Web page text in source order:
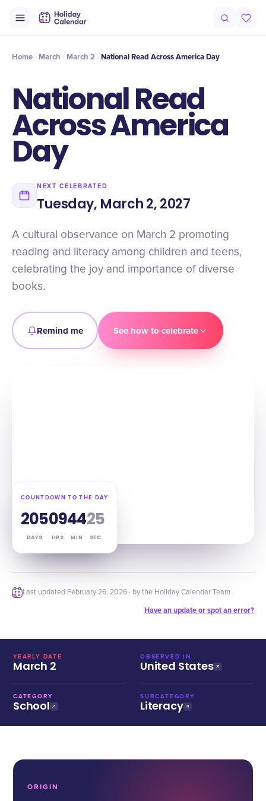
Intro Timeline
Home March March 2 National Read Across America Day
National Read
Across America
Day
NEXT CELEBRATED
Tuesday, March 2, 2027
A cultural observance on March 2 promoting
reading and literacy among children and teens,
celebrating the joy and importance of diverse
books.
Remind me See how to celebrate
COUNTDOWN TO THE DAY
205
DAYS
09
HRS
44
MIN
24
SEC
Last updated February 26, 2026 · by the Holiday Calendar Team
Have an update or spot an error?
YEARLY DATE
March 2
OBSERVED IN
United States
CATEGORY
School
SUBCATEGORY
Literacy
ORIGIN